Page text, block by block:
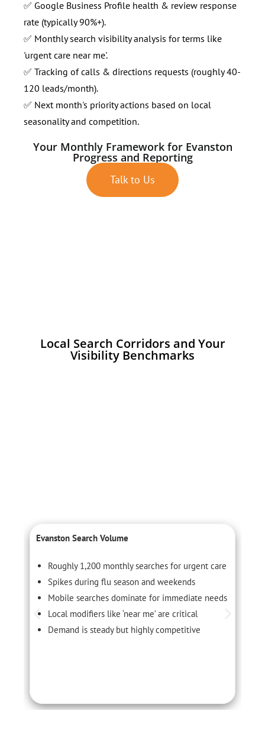
✅ Google Business Profile health & review response
rate (typically 90%+).
✅ Monthly search visibility analysis for terms like
'urgent care near me'.
✅ Tracking of calls & directions requests (roughly 40-
120 leads/month).
✅ Next month's priority actions based on local
seasonality and competition.
Your Monthly Framework for Evanston
Progress and Reporting
Talk to Us
Local Search Corridors and Your
Visibility Benchmarks
Evanston Search Volume
Roughly 1,200 monthly searches for urgent care
Spikes during flu season and weekends
Mobile searches dominate for immediate needs
Local modifiers like ‘near me’ are critical
Demand is steady but highly competitive